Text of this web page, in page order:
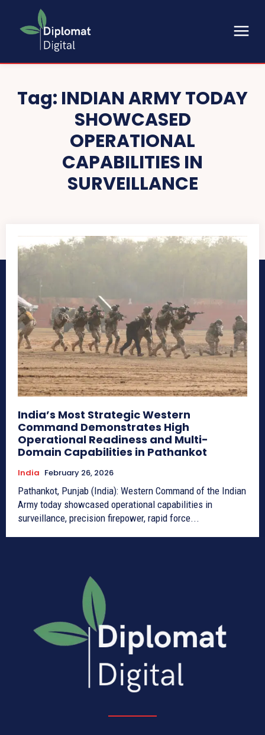
Tag: INDIAN ARMY TODAY
SHOWCASED
OPERATIONAL
CAPABILITIES IN
SURVEILLANCE
India’s Most Strategic Western
Command Demonstrates High
Operational Readiness and Multi-
Domain Capabilities in Pathankot
India February 26, 2026
Pathankot, Punjab (India): Western Command of the Indian
Army today showcased operational capabilities in
surveillance, precision firepower, rapid force...